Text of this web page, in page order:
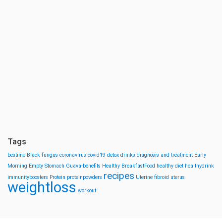
Tags
bestime Black fungus coronavirus covid19 detox drinks diagnosis and treatment Early
Morning Empty Stomach Guava-benefits Healthy BreakfastFood healthy diet healthydrink
immunityboosters Protein proteinpowders recipes Uterine fibroid uterus
weightloss workout